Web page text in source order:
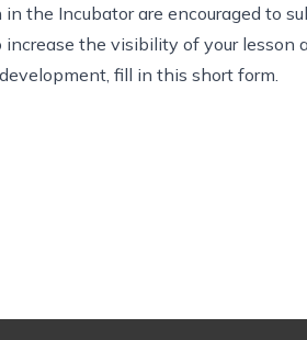
the Incubator are encouraged to
increase the visibility of your lesson
fill in this short form